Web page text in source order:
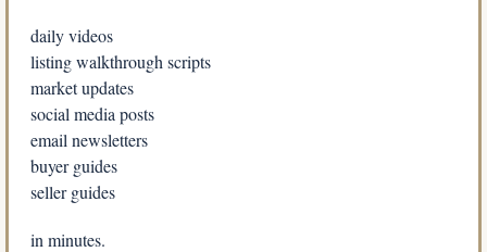
daily videos
listing walkthrough scripts
market updates
social media posts
email newsletters
buyer guides
seller guides
in minutes.